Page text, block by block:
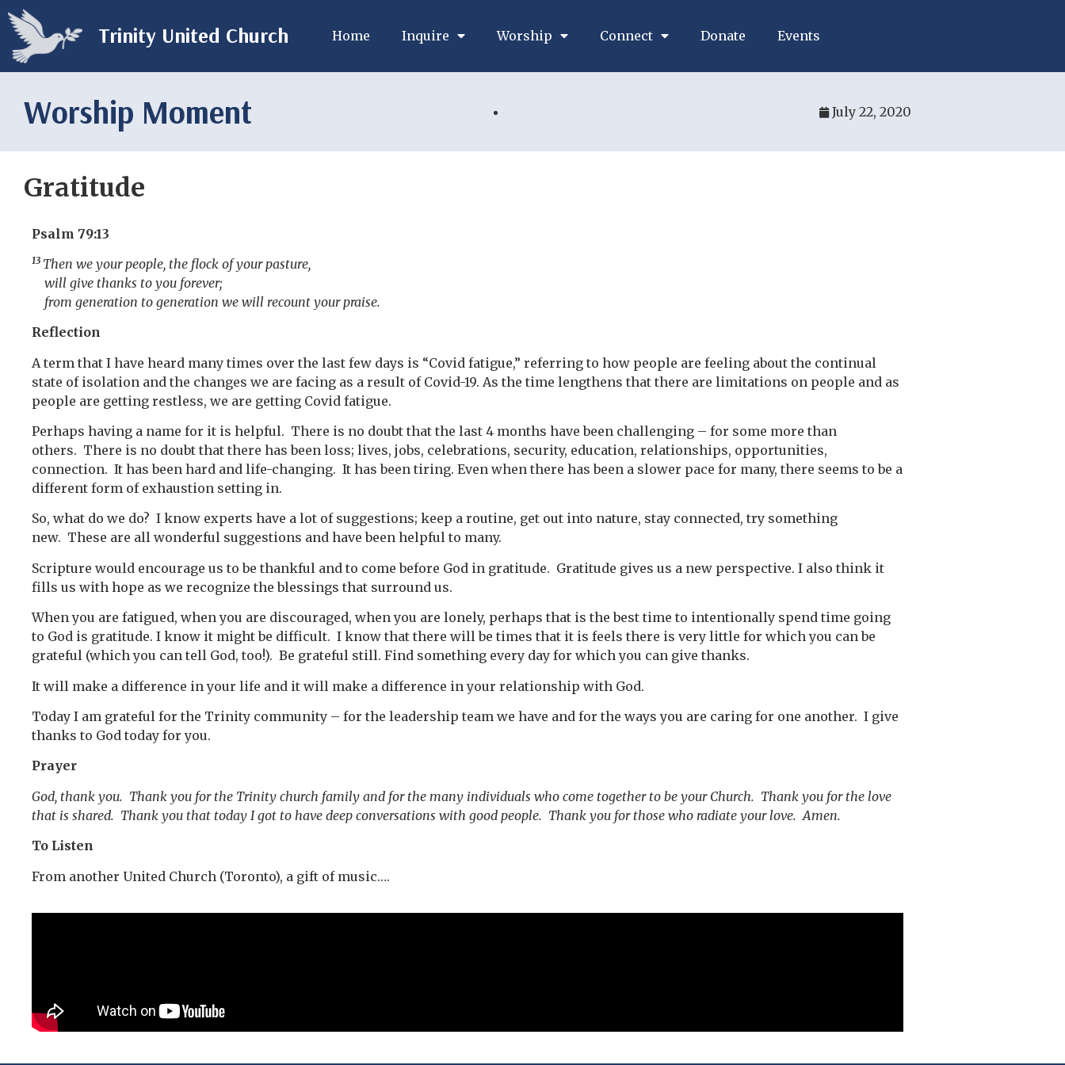
Trinity United Church Home Inquire Worship Connect Donate Events
Worship Moment July 22, 2020
Gratitude
Psalm 79:13
13 Then we your people, the flock of your pasture,
will give thanks to you forever;
from generation to generation we will recount your praise.
Reflection
A term that I have heard many times over the last few days is “Covid fatigue,” referring to how people are feeling about the continual
state of isolation and the changes we are facing as a result of Covid-19. As the time lengthens that there are limitations on people and as
people are getting restless, we are getting Covid fatigue.
Perhaps having a name for it is helpful. There is no doubt that the last 4 months have been challenging – for some more than
others. There is no doubt that there has been loss; lives, jobs, celebrations, security, education, relationships, opportunities,
connection. It has been hard and life-changing. It has been tiring. Even when there has been a slower pace for many, there seems to be a
different form of exhaustion setting in.
So, what do we do? I know experts have a lot of suggestions; keep a routine, get out into nature, stay connected, try something
new. These are all wonderful suggestions and have been helpful to many.
Scripture would encourage us to be thankful and to come before God in gratitude. Gratitude gives us a new perspective. I also think it
fills us with hope as we recognize the blessings that surround us.
When you are fatigued, when you are discouraged, when you are lonely, perhaps that is the best time to intentionally spend time going
to God is gratitude. I know it might be difficult. I know that there will be times that it is feels there is very little for which you can be
grateful (which you can tell God, too!). Be grateful still. Find something every day for which you can give thanks.
It will make a difference in your life and it will make a difference in your relationship with God.
Today I am grateful for the Trinity community – for the leadership team we have and for the ways you are caring for one another. I give
thanks to God today for you.
Prayer
God, thank you. Thank you for the Trinity church family and for the many individuals who come together to be your Church. Thank you for the love
that is shared. Thank you that today I got to have deep conversations with good people. Thank you for those who radiate your love. Amen.
To Listen
From another United Church (Toronto), a gift of music….